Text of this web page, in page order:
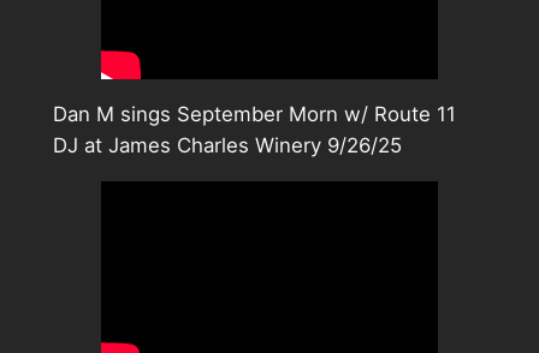
Dan M sings September Morn w/ Route 11
DJ at James Charles Winery 9/26/25